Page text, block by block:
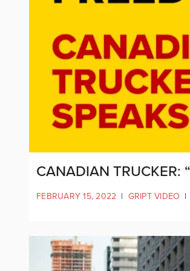
CANADIAN TRUCKER:
FEBRUARY 15, 2022 | GRIPT VIDEO |